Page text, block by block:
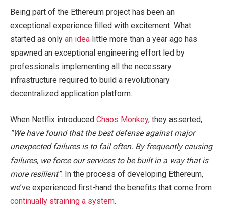
Being part of the Ethereum project has been an
exceptional experience filled with excitement. What
started as only an idea little more than a year ago has
spawned an exceptional engineering effort led by
professionals implementing all the necessary
infrastructure required to build a revolutionary
decentralized application platform.
When Netflix introduced Chaos Monkey, they asserted,
“We have found that the best defense against major
unexpected failures is to fail often. By frequently causing
failures, we force our services to be built in a way that is
more resilient”. In the process of developing Ethereum,
we’ve experienced first-hand the benefits that come from
continually straining a system.